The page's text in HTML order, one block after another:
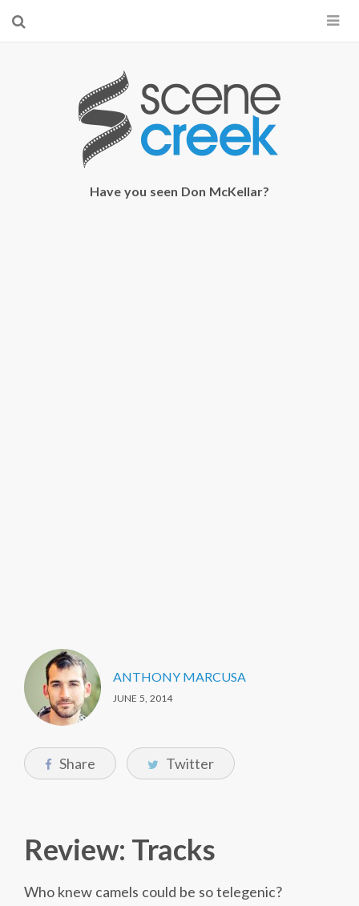
×
Start searching by typing...
Have you seen Don McKellar?
ANTHONY MARCUSA
JUNE 5, 2014
Share Twitter
Review: Tracks
Who knew camels could be so telegenic?